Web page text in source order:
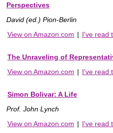
Perspectives
David (ed.) Pion-Berlin
View on Amazon.com | I've read
The Unraveling of
View on Amazon.com | I've read
Simon Bolivar: A Life
Prof. John Lynch
View on Amazon.com | I've read